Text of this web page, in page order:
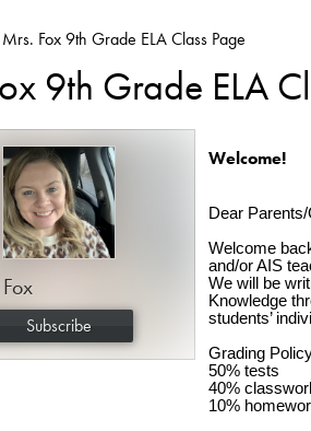
Mrs. Fox 9th Grade ELA Class Page
9th Grade ELA
Welcome!
Dear
Welcome
and/or AIS
We will be
Knowledge
students’
Grading
50% tests
40%
10%
Subscribe